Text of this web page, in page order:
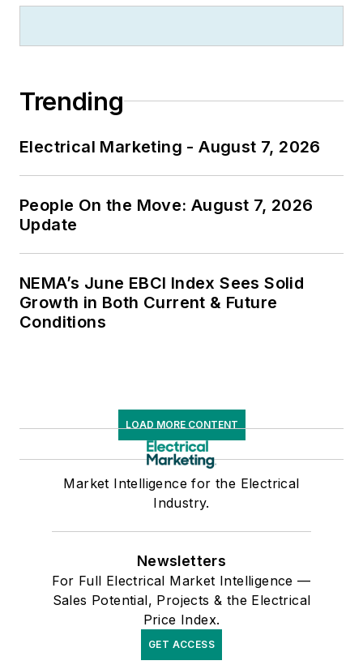
Trending
Electrical Marketing - August 7, 2026
People On the Move: August 7, 2026
Update
NEMA’s June EBCI Index Sees Solid
Growth in Both Current & Future
Conditions
LOAD MORE CONTENT
Market Intelligence for the Electrical
Industry.
Newsletters
For Full Electrical Market Intelligence —
Sales Potential, Projects & the Electrical
Price Index.
GET ACCESS